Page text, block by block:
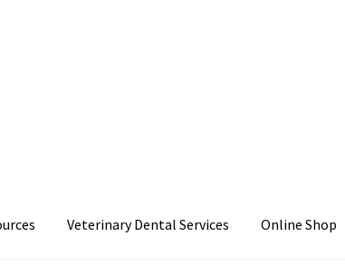
Veterinary Dental Services Online Shop